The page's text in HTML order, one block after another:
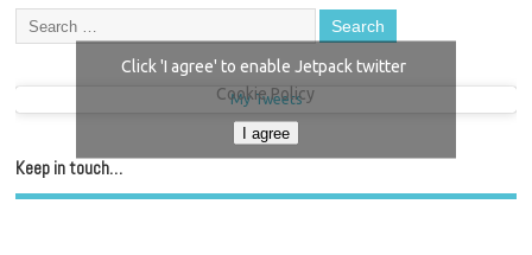
My Tweets
Click 'I agree' to enable Jetpack twitter
Cookie Policy
I agree
Keep in touch…